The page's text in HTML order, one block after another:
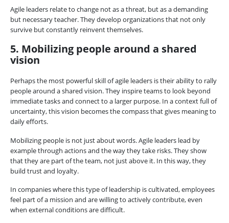
Agile leaders relate to change not as a threat, but as a demanding
but necessary teacher. They develop organizations that not only
survive but constantly reinvent themselves.
5. Mobilizing people around a shared
vision
Perhaps the most powerful skill of agile leaders is their ability to rally
people around a shared vision. They inspire teams to look beyond
immediate tasks and connect to a larger purpose. In a context full of
uncertainty, this vision becomes the compass that gives meaning to
daily efforts.
Mobilizing people is not just about words. Agile leaders lead by
example through actions and the way they take risks. They show
that they are part of the team, not just above it. In this way, they
build trust and loyalty.
In companies where this type of leadership is cultivated, employees
feel part of a mission and are willing to actively contribute, even
when external conditions are difficult.